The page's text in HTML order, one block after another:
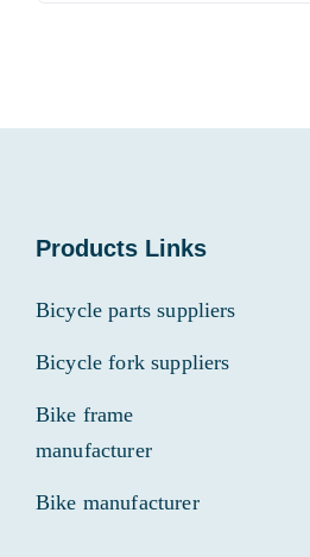
Products Links
Bicycle parts suppliers
Bicycle fork suppliers
Bike frame
manufacturer
Bike manufacturer